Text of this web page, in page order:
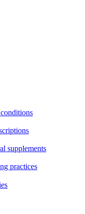
supplements
practices